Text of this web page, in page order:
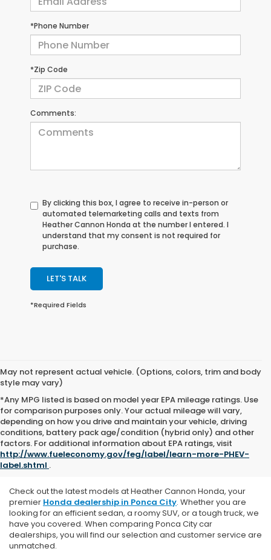
*Phone Number
*Zip Code
Comments:
By clicking this box, I agree to receive in-person or
automated telemarketing calls and texts from
Heather Cannon Honda at the number I entered. I
understand that my consent is not required for
purchase.
LET'S TALK
*Required Fields
May not represent actual vehicle. (Options, colors, trim and body
style may vary)
*Any MPG listed is based on model year EPA mileage ratings. Use
for comparison purposes only. Your actual mileage will vary,
depending on how you drive and maintain your vehicle, driving
conditions, battery pack age/condition (hybrid only) and other
factors. For additional information about EPA ratings, visit
http://www.fueleconomy.gov/feg/label/learn-more-PHEV-
label.shtml .
Explore Our New Honda
Vehicles
Check out the latest models at Heather Cannon Honda, your
premier Honda dealership in Ponca City. Whether you are
looking for an efficient sedan, a roomy SUV, or a tough truck, we
have you covered. When comparing Ponca City car
dealerships, you will find our selection and customer service are
unmatched.